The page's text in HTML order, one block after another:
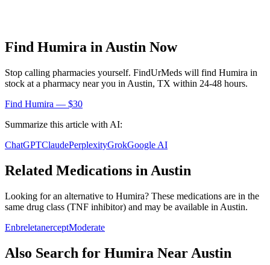
Find Humira inAustin Now
Stop calling pharmacies yourself. FindUrMeds will find Humira in
stock at a pharmacy near you in Austin, TX within 24-48 hours.
Find Humira — $30
Summarize this article with AI:
ChatGPTClaudePerplexityGrokGoogle AI
Related Medications in Austin
Looking for an alternative to Humira? These medications are in the
same drug class (TNF inhibitor) and may be available in Austin.
EnbreletanerceptModerate
Also Search for Humira Near Austin